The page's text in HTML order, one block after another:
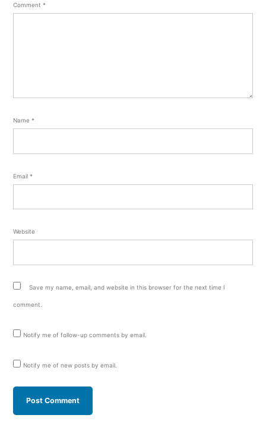
Comment *
Name *
Email *
Website
Save my name, email, and website in this browser for the next time I
comment.
Notify me of follow-up comments by email.
Notify me of new posts by email.